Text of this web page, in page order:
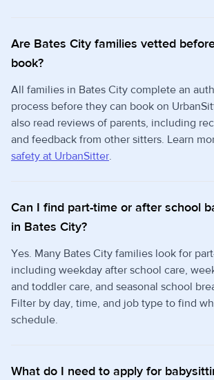
Are Bates City families vetted
book?
All families in Bates City complete an
process before they can book on
also read reviews of parents, including
and feedback from other sitters. Learn
safety at UrbanSitter.
Can I find part-time or after school
in Bates City?
Yes. Many Bates City families look for
including weekday after school care,
and toddler care, and seasonal school
Filter by day, time, and job type to find
schedule.
What do I need to apply for